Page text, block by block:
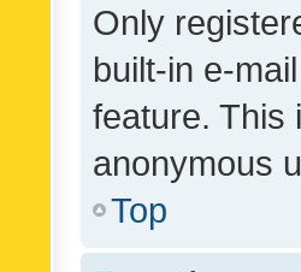
Only
built-in e-
feature. This
anonymous
Top